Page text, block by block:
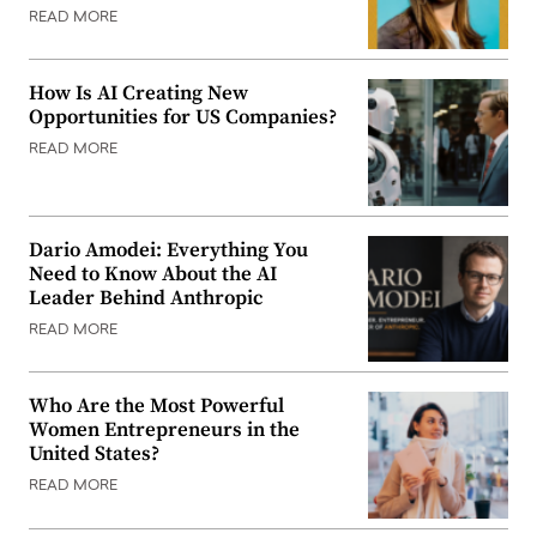
READ MORE
How Is AI Creating New
Opportunities for US Companies?
READ MORE
Dario Amodei: Everything You
Need to Know About the AI
Leader Behind Anthropic
READ MORE
Who Are the Most Powerful
Women Entrepreneurs in the
United States?
READ MORE